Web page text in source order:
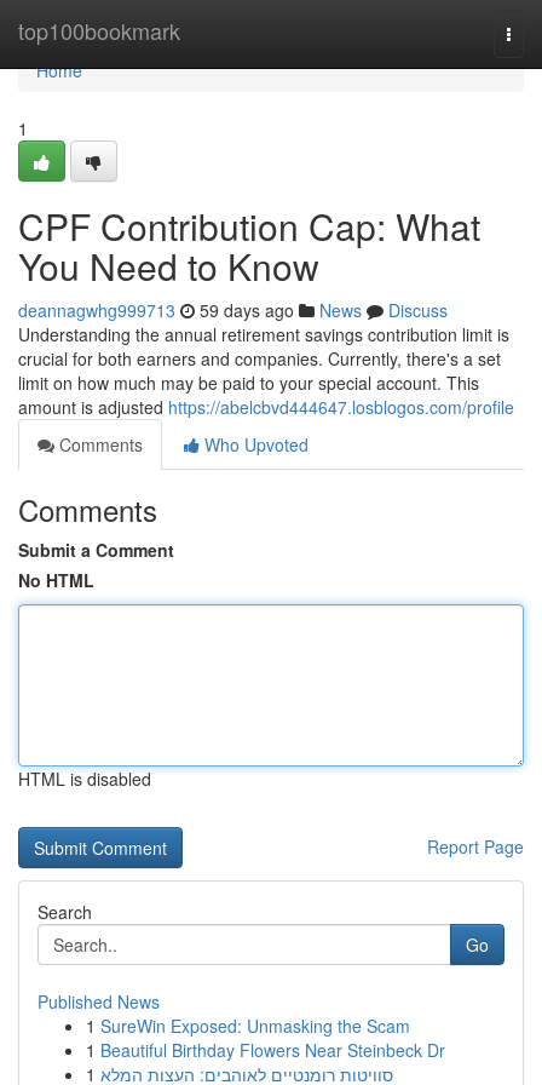
top100bookmark
Home
Home
1
CPF Contribution Cap: What
You Need to Know
deannagwhg999713 59 days ago News
Discuss
Understanding the annual retirement savings contribution limit is
crucial for both earners and companies. Currently, there's a set
limit on how much may be paid to your special account. This
amount is adjusted https://abelcbvd444647.losblogos.com/profile
Comments
Who Upvoted
Comments
Submit a Comment
No HTML
HTML is disabled
Report Page
Search
Go
Published News
1 SureWin Exposed: Unmasking the Scam
1 Beautiful Birthday Flowers Near Steinbeck Dr
1 סוויטות רומנטיים לאוהבים: העצות המלא